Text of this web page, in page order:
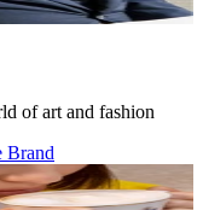
of art and fashion
Brand